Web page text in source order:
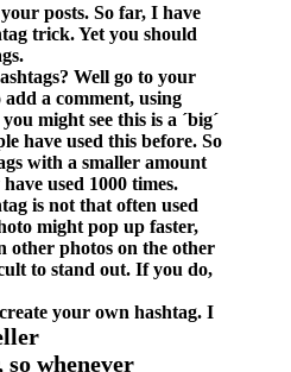
posts. So far, I have
trick. Yet you should
Well go to your
a comment, using
might see this is a ´big´
have used this before. So
with a smaller amount
used 1000 times.
is not that often used
might pop up faster,
other photos on the other
to stand out. If you do,
your own hashtag. I
whenever